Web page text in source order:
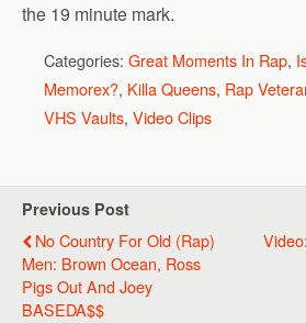
the 19 minute mark.
Categories: Great Moments In Rap,
Memorex?, Killa Queens, Rap
VHS Vaults, Video Clips
Previous Post
No Country For Old (Rap)
Men: Brown Ocean, Ross
Pigs Out And Joey
BASEDA$$